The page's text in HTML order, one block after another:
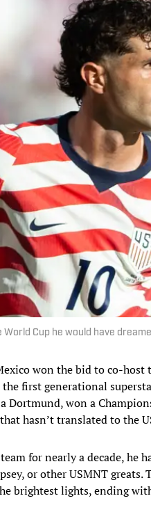
World Cup he would have
won the bid to co-host
first generational
won a
hasn’t translated to the
for nearly a decade, he
or other USMNT
brightest lights, ending